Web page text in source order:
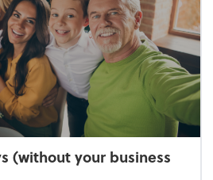
(without your business